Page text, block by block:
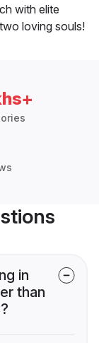
with elite
loving souls!
in
than